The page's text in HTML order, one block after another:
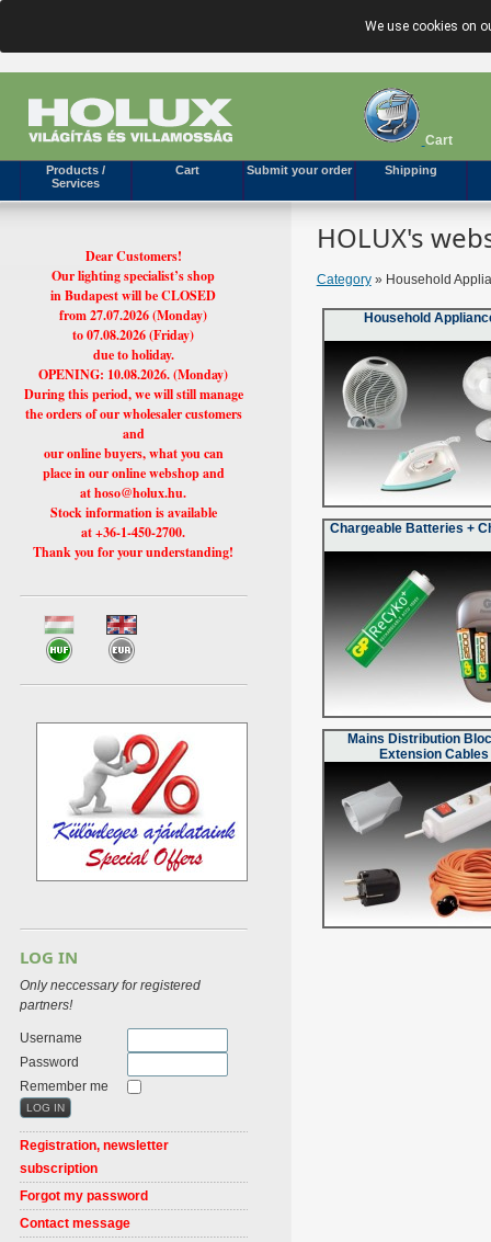
We use cookies on
Cart
Products /
Services
Cart Submit your order Shipping
HOLUX's
Category» Household
Household
Chargeable Batteries +
Mains Distribution
Extension Cables
Dear Customers!
Our lighting specialist’s shop
in Budapest will be CLOSED
from 27.07.2026 (Monday)
to 07.08.2026 (Friday)
due to holiday.
OPENING: 10.08.2026. (Monday)
During this period, we will still manage
the orders of our wholesaler customers
and
our online buyers, what you can
place in our online webshop and
at hoso@holux.hu.
Stock information is available
at +36-1-450-2700.
Thank you for your understanding!
LOG IN
Only neccessary for registered
partners!
Username
Password
Remember me
Registration, newsletter
subscription
Forgot my password
Contact message